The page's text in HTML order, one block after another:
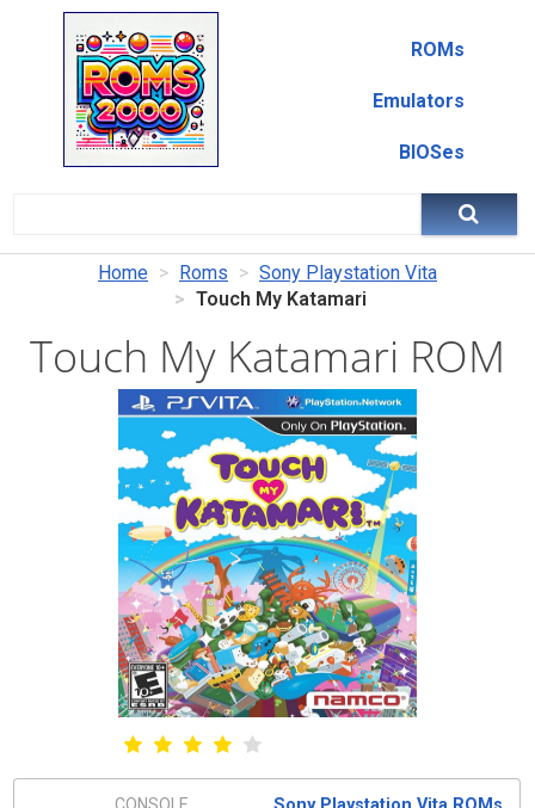
ROMs
Emulators
BIOSes
Home Roms
Sony Playstation Vita
Touch My Katamari
Touch My Katamari ROM